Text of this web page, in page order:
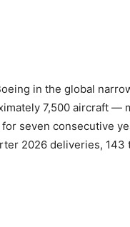
in the global
7,500 aircraft —
seven consecutive
2026 deliveries,